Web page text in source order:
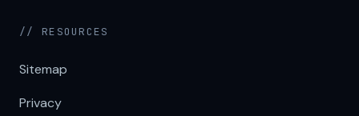
// RESOURCES
Sitemap
Privacy